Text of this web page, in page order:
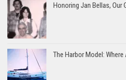
Honoring Jan Bellas, Our
The Harbor Model: